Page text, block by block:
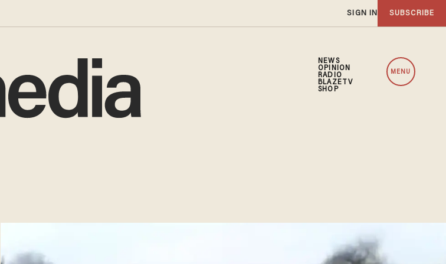
SIGN IN SUBSCRIBE
NEWS
OPINION
RADIO
BLAZETV
SHOP
MENU